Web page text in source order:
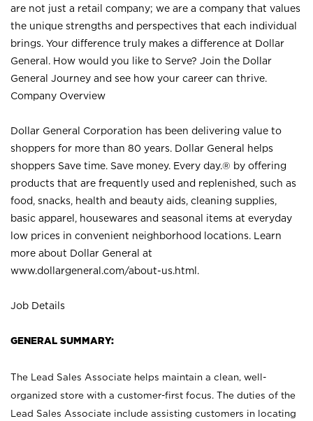
are not just a retail company; we are a company that values
the unique strengths and perspectives that each individual
brings. Your difference truly makes a difference at Dollar
General. How would you like to Serve? Join the Dollar
General Journey and see how your career can thrive.
Company Overview
Dollar General Corporation has been delivering value to
shoppers for more than 80 years. Dollar General helps
shoppers Save time. Save money. Every day.® by offering
products that are frequently used and replenished, such as
food, snacks, health and beauty aids, cleaning supplies,
basic apparel, housewares and seasonal items at everyday
low prices in convenient neighborhood locations. Learn
more about Dollar General at
www.dollargeneral.com/about-us.html .
Job Details
GENERAL SUMMARY:
The Lead Sales Associate helps maintain a clean, well-
organized store with a customer-first focus. The duties of the
Lead Sales Associate include assisting customers in locating